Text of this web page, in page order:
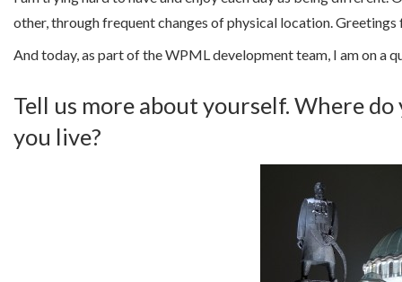
other, through frequent changes of physical location. Greetings
And today, as part of the WPML development team, I am on a
Tell us more about yourself. Where
you live?